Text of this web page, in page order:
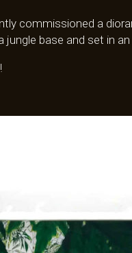
commissioned a
base and set in